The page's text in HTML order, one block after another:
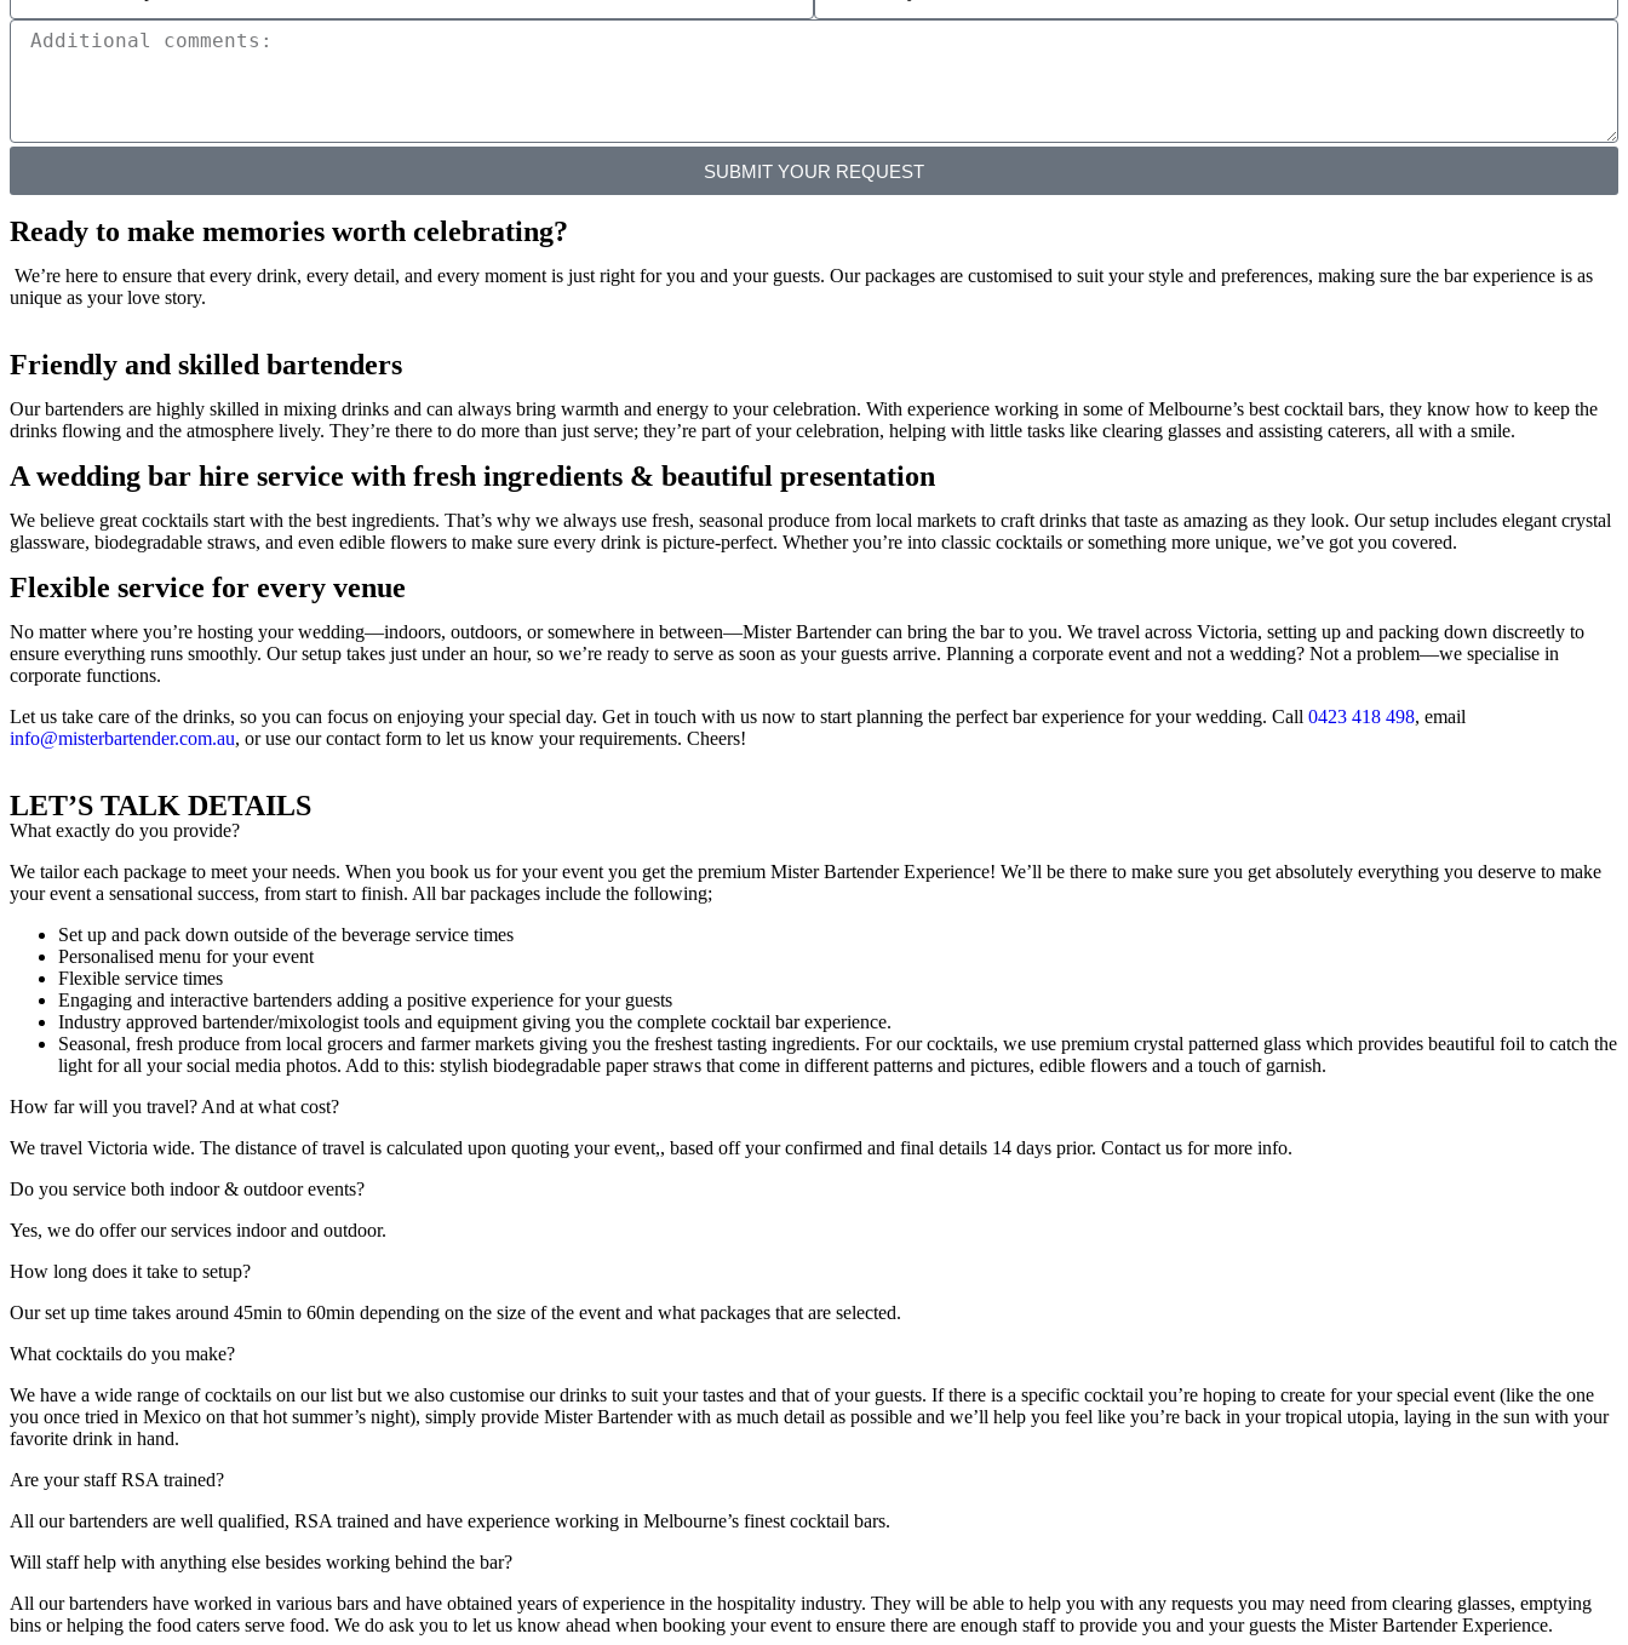
SUBMIT YOUR REQUEST
Ready to make memories worth celebrating?
We’re here to ensure that every drink, every detail, and every moment is just right for you and your guests. Our packages are customised to suit your style and preferences, making sure the bar experience is as
unique as your love story.
Friendly and skilled bartenders
Our bartenders are highly skilled in mixing drinks and can always bring warmth and energy to your celebration. With experience working in some of Melbourne’s best cocktail bars, they know how to keep the
drinks flowing and the atmosphere lively. They’re there to do more than just serve; they’re part of your celebration, helping with little tasks like clearing glasses and assisting caterers, all with a smile.
A wedding bar hire service with fresh ingredients & beautiful presentation
We believe great cocktails start with the best ingredients. That’s why we always use fresh, seasonal produce from local markets to craft drinks that taste as amazing as they look. Our setup includes elegant crystal
glassware, biodegradable straws, and even edible flowers to make sure every drink is picture-perfect. Whether you’re into classic cocktails or something more unique, we’ve got you covered.
Flexible service for every venue
No matter where you’re hosting your wedding—indoors, outdoors, or somewhere in between—Mister Bartender can bring the bar to you. We travel across Victoria, setting up and packing down discreetly to
ensure everything runs smoothly. Our setup takes just under an hour, so we’re ready to serve as soon as your guests arrive. Planning a corporate event and not a wedding? Not a problem—we specialise in
corporate functions.
Let us take care of the drinks, so you can focus on enjoying your special day. Get in touch with us now to start planning the perfect bar experience for your wedding. Call 0423 418 498, email
info@misterbartender.com.au, or use our contact form to let us know your requirements. Cheers!
LET’S TALK DETAILS
What exactly do you provide?
We tailor each package to meet your needs. When you book us for your event you get the premium Mister Bartender Experience! We’ll be there to make sure you get absolutely everything you deserve to make
your event a sensational success, from start to finish. All bar packages include the following;
Set up and pack down outside of the beverage service times
Personalised menu for your event
Flexible service times
Engaging and interactive bartenders adding a positive experience for your guests
Industry approved bartender/mixologist tools and equipment giving you the complete cocktail bar experience.
Seasonal, fresh produce from local grocers and farmer markets giving you the freshest tasting ingredients. For our cocktails, we use premium crystal patterned glass which provides beautiful foil to catch the
light for all your social media photos. Add to this: stylish biodegradable paper straws that come in different patterns and pictures, edible flowers and a touch of garnish.
How far will you travel? And at what cost?
We travel Victoria wide. The distance of travel is calculated upon quoting your event,, based off your confirmed and final details 14 days prior. Contact us for more info.
Do you service both indoor & outdoor events?
Yes, we do offer our services indoor and outdoor.
How long does it take to setup?
Our set up time takes around 45min to 60min depending on the size of the event and what packages that are selected.
What cocktails do you make?
We have a wide range of cocktails on our list but we also customise our drinks to suit your tastes and that of your guests. If there is a specific cocktail you’re hoping to create for your special event (like the one
you once tried in Mexico on that hot summer’s night), simply provide Mister Bartender with as much detail as possible and we’ll help you feel like you’re back in your tropical utopia, laying in the sun with your
favorite drink in hand.
Are your staff RSA trained?
All our bartenders are well qualified, RSA trained and have experience working in Melbourne’s finest cocktail bars.
Will staff help with anything else besides working behind the bar?
All our bartenders have worked in various bars and have obtained years of experience in the hospitality industry. They will be able to help you with any requests you may need from clearing glasses, emptying
bins or helping the food caters serve food. We do ask you to let us know ahead when booking your event to ensure there are enough staff to provide you and your guests the Mister Bartender Experience.